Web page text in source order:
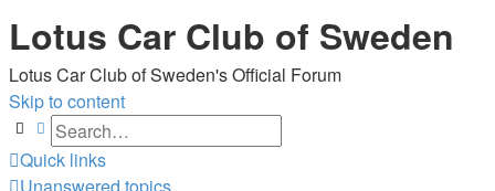
Lotus Car Club of Sweden
Lotus Car Club of Sweden's Official Forum
Skip to content
SearchAdvanced search
Quick links